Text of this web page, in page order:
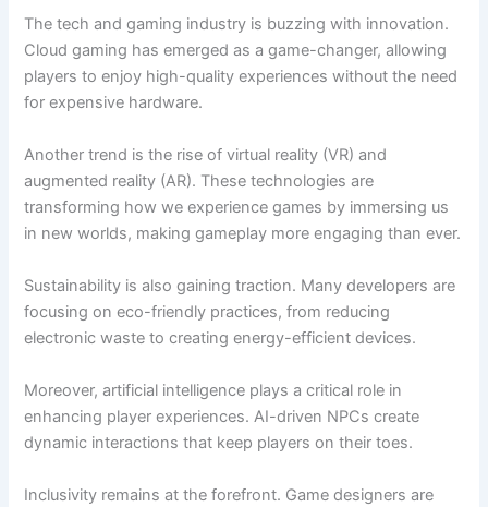
The tech and gaming industry is buzzing with innovation.
Cloud gaming has emerged as a game-changer, allowing
players to enjoy high-quality experiences without the need
for expensive hardware.
Another trend is the rise of virtual reality (VR) and
augmented reality (AR). These technologies are
transforming how we experience games by immersing us
in new worlds, making gameplay more engaging than ever.
Sustainability is also gaining traction. Many developers are
focusing on eco-friendly practices, from reducing
electronic waste to creating energy-efficient devices.
Moreover, artificial intelligence plays a critical role in
enhancing player experiences. AI-driven NPCs create
dynamic interactions that keep players on their toes.
Inclusivity remains at the forefront. Game designers are